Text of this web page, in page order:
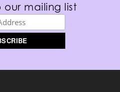
our mailing list